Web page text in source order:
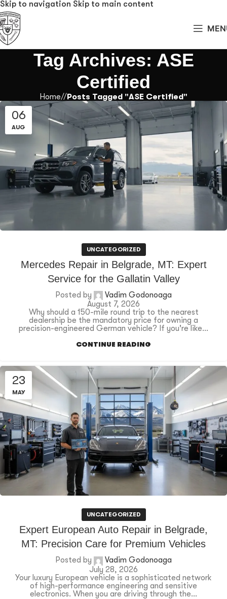
Skip to navigation Skip to main content
Tag Archives: ASE
Certified
Home/ Posts Tagged "ASE Certified"
06
AUG
UNCATEGORIZED
Mercedes Repair in Belgrade, MT: Expert
Service for the Gallatin Valley
Posted by
Vadim Godonoaga
August 7, 2026
Why should a 150-mile round trip to the nearest
dealership be the mandatory price for owning a
precision-engineered German vehicle? If you're like...
CONTINUE READING
23
MAY
UNCATEGORIZED
Expert European Auto Repair in Belgrade,
MT: Precision Care for Premium Vehicles
Posted by
Vadim Godonoaga
July 28, 2026
Your luxury European vehicle is a sophisticated network
of high-performance engineering and sensitive
electronics. When you are driving through the...